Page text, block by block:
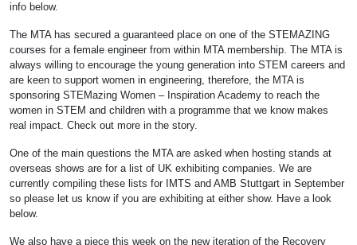
info below.
The MTA has secured a guaranteed place on one of the STEMAZING
courses for a female engineer from within MTA membership. The MTA is
always willing to encourage the young generation into STEM careers and
are keen to support women in engineering, therefore, the MTA is
sponsoring STEMazing Women – Inspiration Academy to reach the
women in STEM and children with a programme that we know makes
real impact. Check out more in the story.
One of the main questions the MTA are asked when hosting stands at
overseas shows are for a list of UK exhibiting companies. We are
currently compiling these lists for IMTS and AMB Stuttgart in September
so please let us know if you are exhibiting at either show. Have a look
below.
We also have a piece this week on the new iteration of the Recovery